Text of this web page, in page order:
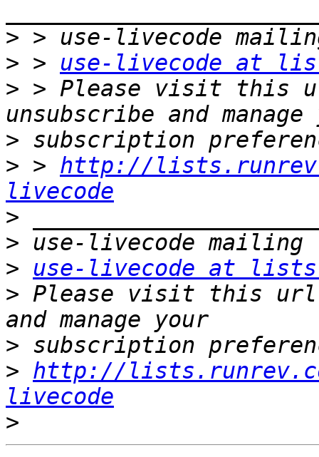
>
> > use-livecode at
> > Please visit this
>
> > http://
livecode
>
>
>
use-livecode at
> Please visit this url
>
> http://
livecode
>